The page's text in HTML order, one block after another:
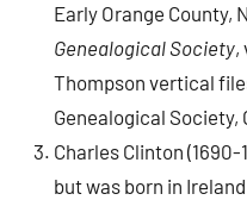
Early Orange County,
Genealogical Society,
Thompson vertical
Genealogical Society,
Charles Clinton
but was born in